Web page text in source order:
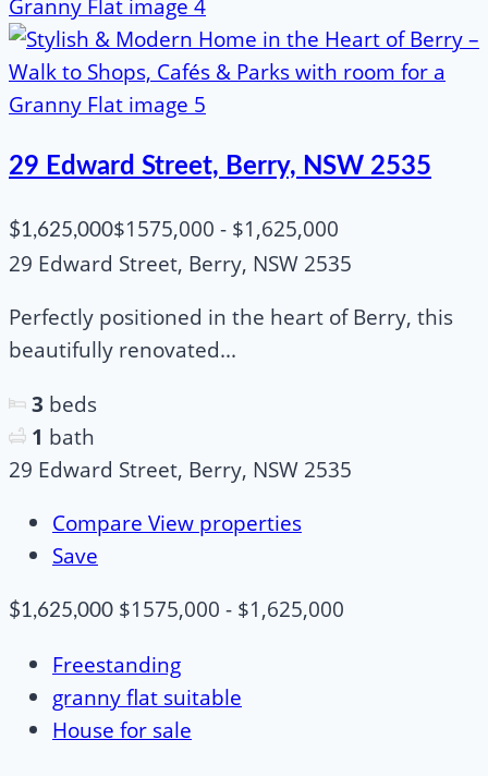
29 Edward Street, Berry, NSW 2535
$1,625,000$1575,000 - $1,625,000
29 Edward Street, Berry, NSW 2535
Perfectly positioned in the heart of Berry, this
beautifully renovated...
3 beds
1 bath
29 Edward Street, Berry, NSW 2535
Compare View properties
Save
$1,625,000 $1575,000 - $1,625,000
Freestanding
granny flat suitable
House for sale